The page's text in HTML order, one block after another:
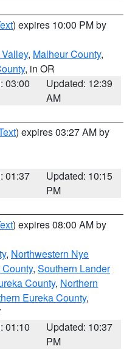
) expires 10:00 PM by
, Malheur County,
, in OR
03:00
Updated: 12:39
AM
) expires 03:27 AM by
01:37
Updated: 10:15
PM
) expires 08:00 AM by
, Northwestern Nye
, Southern Lander
County, Northern
Eureka County,
01:10
Updated: 10:37
PM